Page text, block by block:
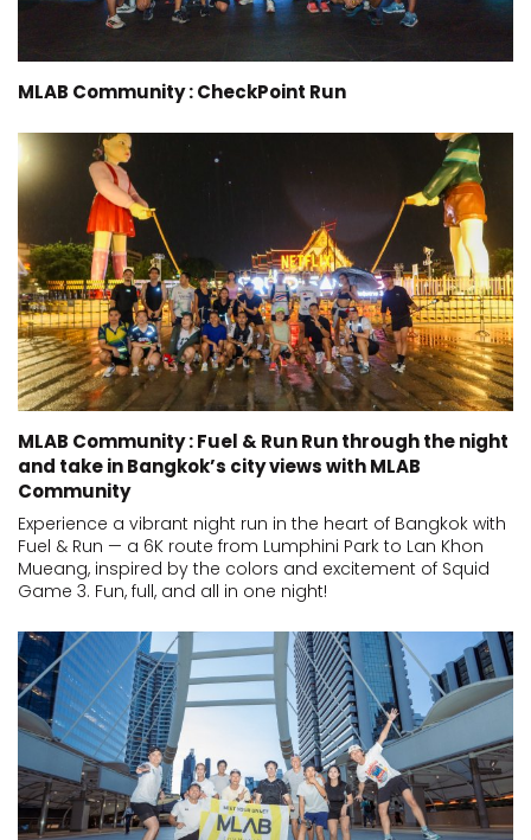
MLAB Community : CheckPoint Run
MLAB Community : Fuel & Run Run through the night
and take in Bangkok’s city views with MLAB
Community
Experience a vibrant night run in the heart of Bangkok with
Fuel & Run — a 6K route from Lumphini Park to Lan Khon
Mueang, inspired by the colors and excitement of Squid
Game 3. Fun, full, and all in one night!